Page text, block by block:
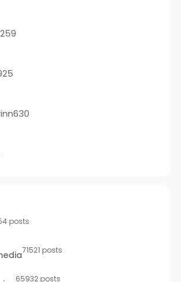
posts
71521 posts
65932 posts